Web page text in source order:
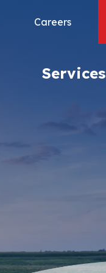
Careers
Services